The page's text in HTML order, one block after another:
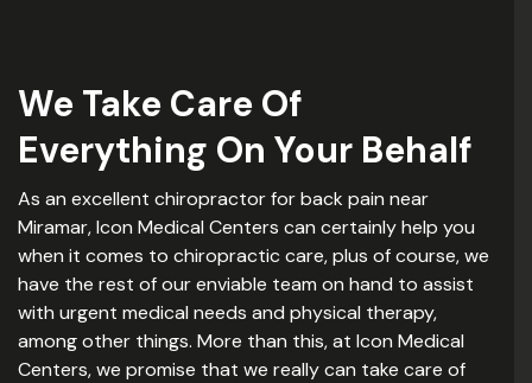
We Take Care Of
Everything On Your Behalf
As an excellent chiropractor for back pain near
Miramar, Icon Medical Centers can certainly help you
when it comes to chiropractic care, plus of course, we
have the rest of our enviable team on hand to assist
with urgent medical needs and physical therapy,
among other things. More than this, at Icon Medical
Centers, we promise that we really can take care of